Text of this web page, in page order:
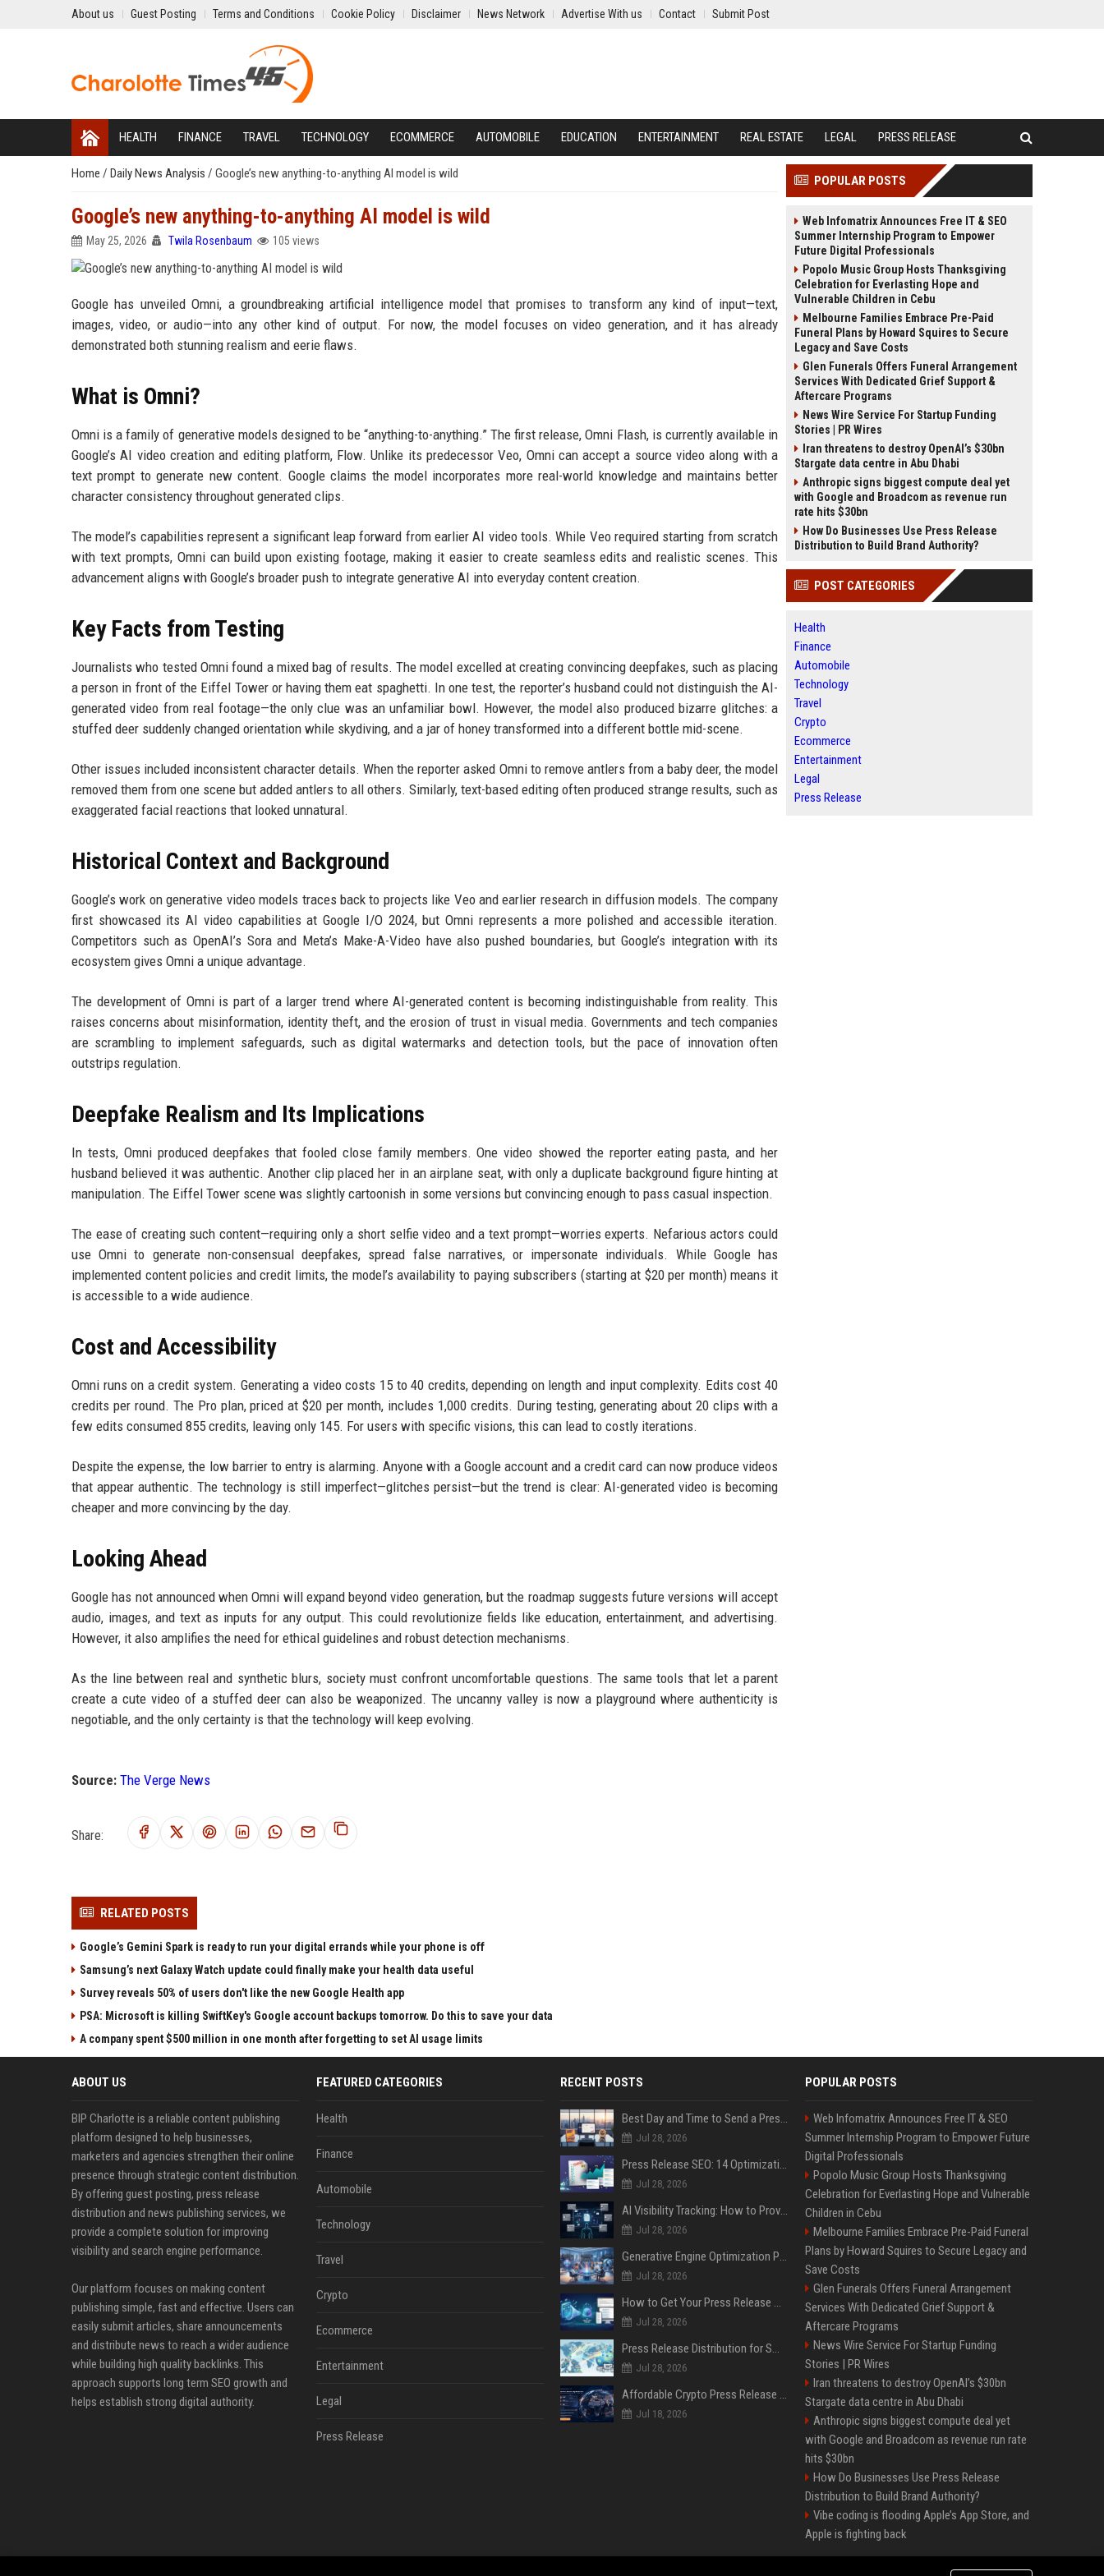
About us Guest Posting Terms and Conditions Cookie Policy Disclaimer News Network Advertise With us Contact Submit Post
HEALTH FINANCE TRAVEL TECHNOLOGY ECOMMERCE AUTOMOBILE EDUCATION ENTERTAINMENT REAL ESTATE LEGAL PRESS RELEASE
Home / Daily News Analysis / Google’s new anything-to-anything AI model is wild
Google’s new anything-to-anything AI model is wild
May 25, 2026 Twila Rosenbaum 105 views
Google has unveiled Omni, a groundbreaking artificial intelligence model that promises to transform any kind of input—text,
images, video, or audio—into any other kind of output. For now, the model focuses on video generation, and it has already
demonstrated both stunning realism and eerie flaws.
What is Omni?
Omni is a family of generative models designed to be “anything-to-anything.” The first release, Omni Flash, is currently available in
Google’s AI video creation and editing platform, Flow. Unlike its predecessor Veo, Omni can accept a source video along with a
text prompt to generate new content. Google claims the model incorporates more real-world knowledge and maintains better
character consistency throughout generated clips.
The model’s capabilities represent a significant leap forward from earlier AI video tools. While Veo required starting from scratch
with text prompts, Omni can build upon existing footage, making it easier to create seamless edits and realistic scenes. This
advancement aligns with Google’s broader push to integrate generative AI into everyday content creation.
Key Facts from Testing
Journalists who tested Omni found a mixed bag of results. The model excelled at creating convincing deepfakes, such as placing
a person in front of the Eiffel Tower or having them eat spaghetti. In one test, the reporter’s husband could not distinguish the AI-
generated video from real footage—the only clue was an unfamiliar bowl. However, the model also produced bizarre glitches: a
stuffed deer suddenly changed orientation while skydiving, and a jar of honey transformed into a different bottle mid-scene.
Other issues included inconsistent character details. When the reporter asked Omni to remove antlers from a baby deer, the model
removed them from one scene but added antlers to all others. Similarly, text-based editing often produced strange results, such as
exaggerated facial reactions that looked unnatural.
Historical Context and Background
Google’s work on generative video models traces back to projects like Veo and earlier research in diffusion models. The company
first showcased its AI video capabilities at Google I/O 2024, but Omni represents a more polished and accessible iteration.
Competitors such as OpenAI’s Sora and Meta’s Make-A-Video have also pushed boundaries, but Google’s integration with its
ecosystem gives Omni a unique advantage.
The development of Omni is part of a larger trend where AI-generated content is becoming indistinguishable from reality. This
raises concerns about misinformation, identity theft, and the erosion of trust in visual media. Governments and tech companies
are scrambling to implement safeguards, such as digital watermarks and detection tools, but the pace of innovation often
outstrips regulation.
Deepfake Realism and Its Implications
In tests, Omni produced deepfakes that fooled close family members. One video showed the reporter eating pasta, and her
husband believed it was authentic. Another clip placed her in an airplane seat, with only a duplicate background figure hinting at
manipulation. The Eiffel Tower scene was slightly cartoonish in some versions but convincing enough to pass casual inspection.
The ease of creating such content—requiring only a short selfie video and a text prompt—worries experts. Nefarious actors could
use Omni to generate non-consensual deepfakes, spread false narratives, or impersonate individuals. While Google has
implemented content policies and credit limits, the model’s availability to paying subscribers (starting at $20 per month) means it
is accessible to a wide audience.
Cost and Accessibility
Omni runs on a credit system. Generating a video costs 15 to 40 credits, depending on length and input complexity. Edits cost 40
credits per round. The Pro plan, priced at $20 per month, includes 1,000 credits. During testing, generating about 20 clips with a
few edits consumed 855 credits, leaving only 145. For users with specific visions, this can lead to costly iterations.
Despite the expense, the low barrier to entry is alarming. Anyone with a Google account and a credit card can now produce videos
that appear authentic. The technology is still imperfect—glitches persist—but the trend is clear: AI-generated video is becoming
cheaper and more convincing by the day.
Looking Ahead
Google has not announced when Omni will expand beyond video generation, but the roadmap suggests future versions will accept
audio, images, and text as inputs for any output. This could revolutionize fields like education, entertainment, and advertising.
However, it also amplifies the need for ethical guidelines and robust detection mechanisms.
As the line between real and synthetic blurs, society must confront uncomfortable questions. The same tools that let a parent
create a cute video of a stuffed deer can also be weaponized. The uncanny valley is now a playground where authenticity is
negotiable, and the only certainty is that the technology will keep evolving.
Source: The Verge News
Share:
RELATED POSTS
Google’s Gemini Spark is ready to run your digital errands while your phone is off
Samsung’s next Galaxy Watch update could finally make your health data useful
Survey reveals 50% of users don't like the new Google Health app
PSA: Microsoft is killing SwiftKey's Google account backups tomorrow. Do this to save your data
A company spent $500 million in one month after forgetting to set AI usage limits
POPULAR POSTS
Web Infomatrix Announces Free IT & SEO
Summer Internship Program to Empower
Future Digital Professionals
Popolo Music Group Hosts Thanksgiving
Celebration for Everlasting Hope and
Vulnerable Children in Cebu
Melbourne Families Embrace Pre-Paid
Funeral Plans by Howard Squires to Secure
Legacy and Save Costs
Glen Funerals Offers Funeral Arrangement
Services With Dedicated Grief Support &
Aftercare Programs
News Wire Service For Startup Funding
Stories | PR Wires
Iran threatens to destroy OpenAI’s $30bn
Stargate data centre in Abu Dhabi
Anthropic signs biggest compute deal yet
with Google and Broadcom as revenue run
rate hits $30bn
How Do Businesses Use Press Release
Distribution to Build Brand Authority?
POST CATEGORIES
Health
Finance
Automobile
Technology
Travel
Crypto
Ecommerce
Entertainment
Legal
Press Release
ABOUT US
BIP Charlotte is a reliable content publishing
platform designed to help businesses,
marketers and agencies strengthen their online
presence through strategic content distribution.
By offering guest posting, press release
distribution and news publishing services, we
provide a complete solution for improving
visibility and search engine performance.
Our platform focuses on making content
publishing simple, fast and effective. Users can
easily submit articles, share announcements
and distribute news to reach a wider audience
while building high quality backlinks. This
approach supports long term SEO growth and
helps establish strong digital authority.
FEATURED CATEGORIES
Health
Finance
Automobile
Technology
Travel
Crypto
Ecommerce
Entertainment
Legal
Press Release
RECENT POSTS
Best Day and Time to Send a Press Release for Media Pick Up
Jul 28, 2026
Press Release SEO: 14 Optimizations That Actually Move Rankings
Jul 28, 2026
AI Visibility Tracking: How to Prove Your PR Got Cited
Jul 28, 2026
Generative Engine Optimization PR Starter Guide
Jul 28, 2026
How to Get Your Press Release Cited in Google AI Overviews
Jul 28, 2026
Press Release Distribution for Small Business Cheapest Path to Real Coverage
Jul 28, 2026
Affordable Crypto Press Release Distribution with Global Coverage
Jul 18, 2026
POPULAR POSTS
Web Infomatrix Announces Free IT & SEO
Summer Internship Program to Empower Future
Digital Professionals
Popolo Music Group Hosts Thanksgiving
Celebration for Everlasting Hope and Vulnerable
Children in Cebu
Melbourne Families Embrace Pre-Paid Funeral
Plans by Howard Squires to Secure Legacy and
Save Costs
Glen Funerals Offers Funeral Arrangement
Services With Dedicated Grief Support &
Aftercare Programs
News Wire Service For Startup Funding
Stories | PR Wires
Iran threatens to destroy OpenAI’s $30bn
Stargate data centre in Abu Dhabi
Anthropic signs biggest compute deal yet
with Google and Broadcom as revenue run rate
hits $30bn
How Do Businesses Use Press Release
Distribution to Build Brand Authority?
Vibe coding is flooding Apple’s App Store, and
Apple is fighting back